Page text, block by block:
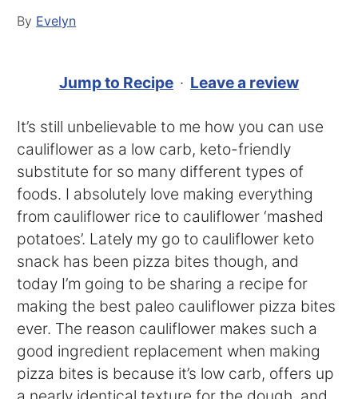
By Evelyn
Jump to Recipe · Leave a review
It’s still unbelievable to me how you can use
cauliflower as a low carb, keto-friendly
substitute for so many different types of
foods. I absolutely love making everything
from cauliflower rice to cauliflower ‘mashed
potatoes’. Lately my go to cauliflower keto
snack has been pizza bites though, and
today I’m going to be sharing a recipe for
making the best paleo cauliflower pizza bites
ever. The reason cauliflower makes such a
good ingredient replacement when making
pizza bites is because it’s low carb, offers up